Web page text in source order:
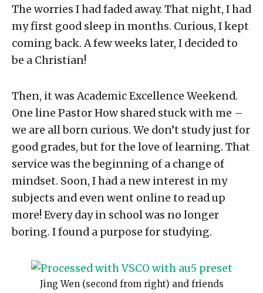
The worries I had faded away. That night, I had
my first good sleep in months. Curious, I kept
coming back. A few weeks later, I decided to
be a Christian!
Then, it was Academic Excellence Weekend.
One line Pastor How shared stuck with me –
we are all born curious. We don’t study just for
good grades, but for the love of learning. That
service was the beginning of a change of
mindset. Soon, I had a new interest in my
subjects and even went online to read up
more! Every day in school was no longer
boring. I found a purpose for studying.
Jing Wen (second from right) and friends